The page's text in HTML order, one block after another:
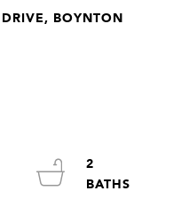
BOYNTON
2